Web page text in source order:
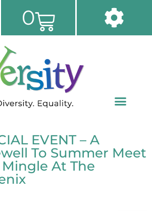
0
EVENT – A
To Summer Meet
At The